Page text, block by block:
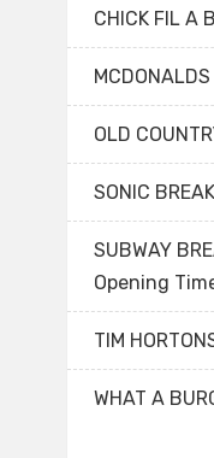
CHICK FIL A
OLD
SONIC
SUBWAY
Opening
TIM
WHAT A